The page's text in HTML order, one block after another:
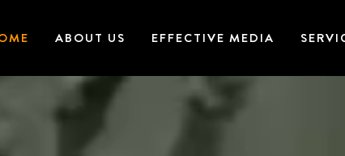
ABOUT US EFFECTIVE MEDIA